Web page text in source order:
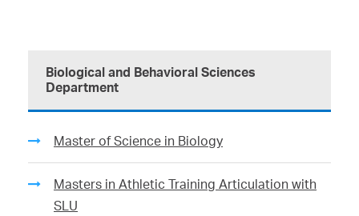
Biological and Behavioral Sciences
Department
Master of Science in Biology
Masters in Athletic Training Articulation with
SLU